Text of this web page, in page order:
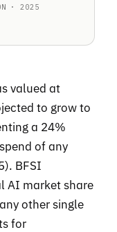
· 2025
valued at
to grow to
a 24%
of any
BFSI
AI market share
other single
for